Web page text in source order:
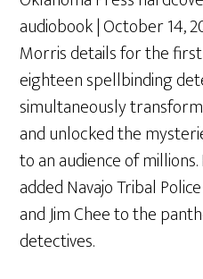
audiobook | October 14,
Morris details for the
eighteen spellbinding
simultaneously
and unlocked the
to an audience of
added Navajo Tribal
and Jim Chee to the
detectives.